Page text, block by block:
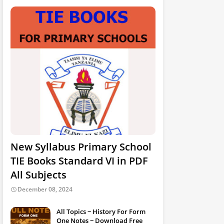
New Syllabus Primary School
TIE Books Standard VI in PDF
All Subjects
December 08, 2024
All Topics ~ History For Form
One Notes ~ Download Free